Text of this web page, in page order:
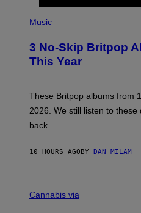
D
F
R
N
H
O
B
Y
E
S
V
A
I
N
Music
3 No-Skip Britpop
This Year
These Britpop albums from
2026. We still listen to
back.
10 HOURS AGO BY DAN MILAM
O
Cannabis via